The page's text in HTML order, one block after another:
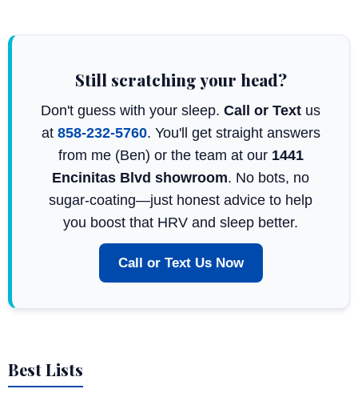
Still scratching your head?
Don't guess with your sleep. Call or Text us
at 858-232-5760. You'll get straight answers
from me (Ben) or the team at our 1441
Encinitas Blvd showroom. No bots, no
sugar-coating—just honest advice to help
you boost that HRV and sleep better.
Call or Text Us Now
Best Lists